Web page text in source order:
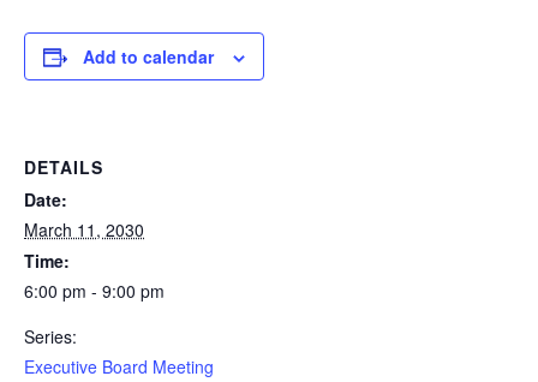
Add to calendar
DETAILS
Date:
March 11, 2030
Time:
6:00 pm - 9:00 pm
Series:
Executive Board Meeting